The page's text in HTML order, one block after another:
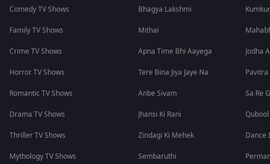
Comedy TV Shows
Family TV Shows
Crime TV Shows
Horror TV Shows
Romantic TV Shows
Drama TV Shows
Thriller TV Shows
Mythology TV Shows
Bhagya Lakshmi
Mithai
Apna Time Bhi Aayega
Tere Bina Jiya Jaye Na
Anbe Sivam
Jhansi Ki Rani
Zindagi Ki Mehek
Sembaruthi
Jodha
Pavitra
Sa Re
Dance